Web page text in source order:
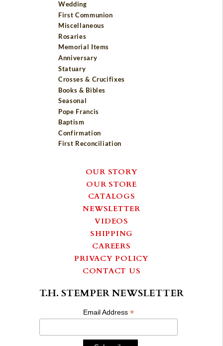
Wedding
First Communion
Miscellaneous
Rosaries
Memorial Items
Anniversary
Statuary
Crosses & Crucifixes
Books & Bibles
Seasonal
Pope Francis
Baptism
Confirmation
First Reconciliation
OUR STORY
OUR STORE
CATALOGS
NEWSLETTER
VIDEOS
SHIPPING
CAREERS
PRIVACY POLICY
CONTACT US
T.H. STEMPER NEWSLETTER
Email Address*